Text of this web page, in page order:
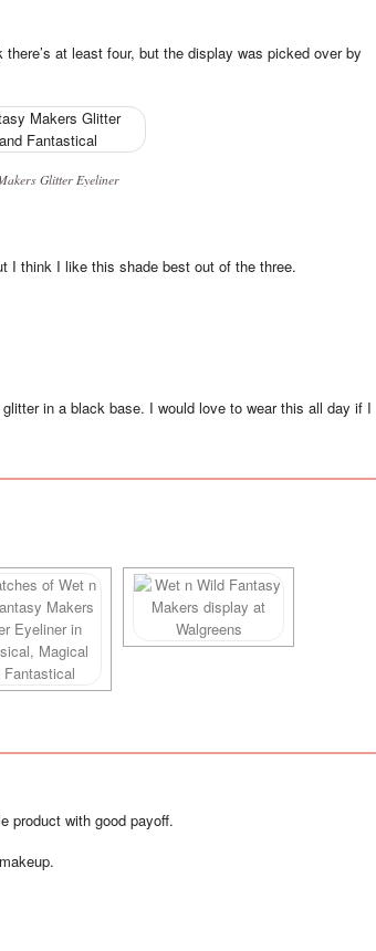
at least four, but the display was picked over by
Glitter Eyeliner
I think I like this shade best out of the three.
in a black base. I would love to wear this all day if I
product with good payoff.